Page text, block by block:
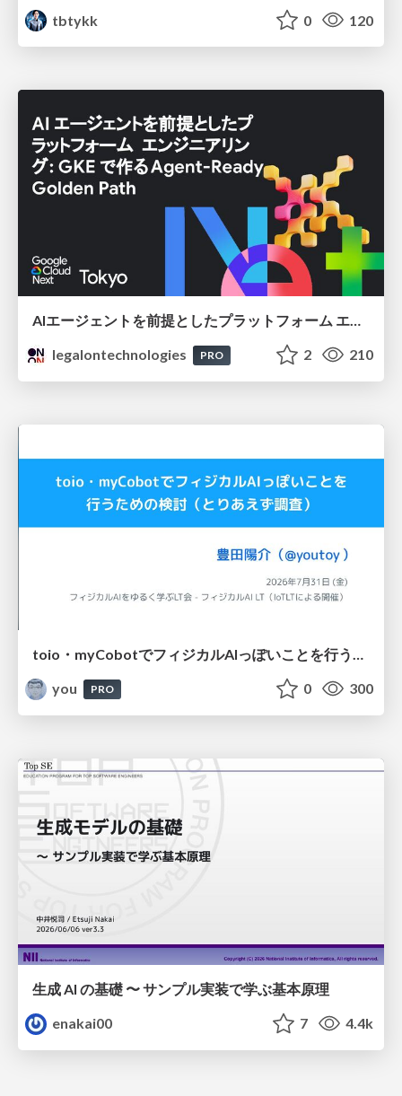
tbtykk
0 120
AIエージェントを前提としたプラットフォーム エンジニアリング：GKEで作るAgent-Ready Golden Path
legalontechnologies
PRO 2 210
toio・myCobotでフィジカルAIっぽいことを行うための検討（とりあえず調査） / フィジカルAI LT（IoTLTによる開催）
you
PRO 0 300
生成 AI の基礎 〜 サンプル実装で学ぶ基本原理
enakai00
7 4.4k